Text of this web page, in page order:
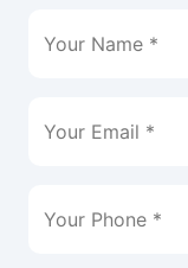
Your Name *
Your Email *
Your Phone *